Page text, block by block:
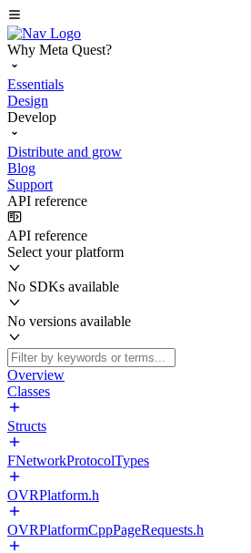
Why Meta Quest?
Essentials
Design
Develop
Distribute and grow
Blog
Support
API reference
API reference
Select your platform
No SDKs available
No versions available
Overview
Classes
Structs
FNetworkProtocolTypes
OVRPlatform.h
OVRPlatformCppPageRequests.h